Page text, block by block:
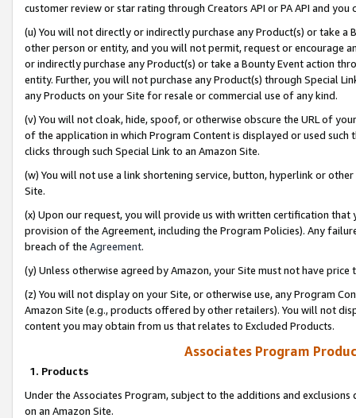
customer review or star rating through Creators API or PA API and
(u) You will not directly or indirectly purchase any Product(s) or take
other person or entity, and you will not permit, request or encourage
or indirectly purchase any Product(s) or take a Bounty Event action
entity. Further, you will not purchase any Product(s) through Special
any Products on your Site for resale or commercial use of any kind.
(v) You will not cloak, hide, spoof, or otherwise obscure the URL of
of the application in which Program Content is displayed or used
clicks through such Special Link to an Amazon Site.
(w) You will not use a link shortening service, button, hyperlink or
Site.
(x) Upon our request, you will provide us with written certification
provision of the Agreement, including the Program Policies). Any
breach of the Agreement.
(y) Unless otherwise agreed by Amazon, your Site must not have
(z) You will not display on your Site, or otherwise use, any Program
Amazon Site (e.g., products offered by other retailers). You will not
content you may obtain from us that relates to Excluded Products.
Associates Program
1. Products
Under the Associates Program, subject to the additions and
on an Amazon Site.